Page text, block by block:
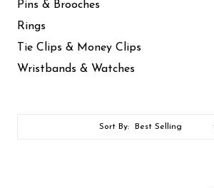
Pins & Brooches
Rings
Tie Clips & Money Clips
Wristbands & Watches
Sort By: